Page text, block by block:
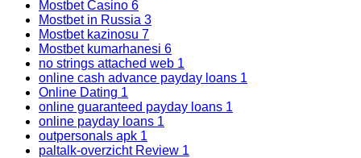
Mostbet Casino 6
Mostbet in Russia 3
Mostbet kazinosu 7
Mostbet kumarhanesi 6
no strings attached web 1
online cash advance payday loans 1
Online Dating 1
online guaranteed payday loans 1
online payday loans 1
outpersonals apk 1
paltalk-overzicht Review 1